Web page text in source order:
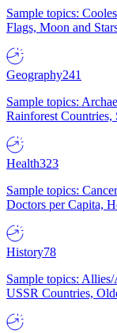
Sample topics:
Flags, Moon and
Geography241
Sample topics:
Rainforest Countries,
Health323
Sample topics:
Doctors per Capita,
History78
Sample topics:
USSR Countries,